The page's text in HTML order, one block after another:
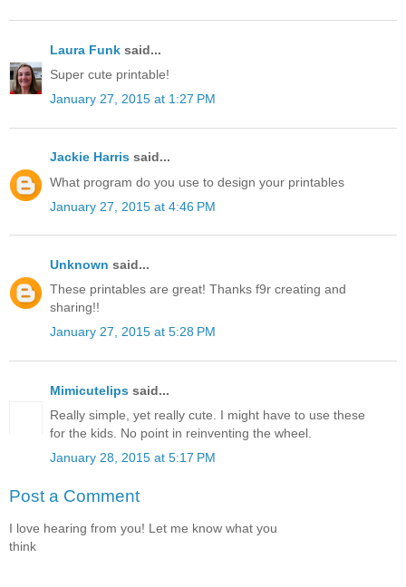
Laura Funk said...
Super cute printable!
January 27, 2015 at 1:27 PM
Jackie Harris said...
What program do you use to design your printables
January 27, 2015 at 4:46 PM
Unknown said...
These printables are great! Thanks f9r creating and
sharing!!
January 27, 2015 at 5:28 PM
Mimicutelips said...
Really simple, yet really cute. I might have to use these
for the kids. No point in reinventing the wheel.
January 28, 2015 at 5:17 PM
Post a Comment
I love hearing from you! Let me know what you
think